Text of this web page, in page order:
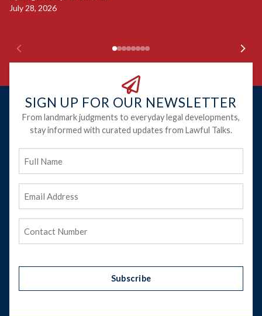
July 28, 2026
SIGN UP FOR OUR NEWSLETTER
From landmark judgments to everyday legal developments,
stay informed with curated updates from Lawful Talks.
Name
Address
Subscribe